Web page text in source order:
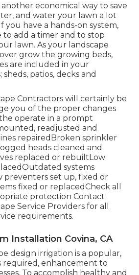
another economical way to save
and water your lawn a lot
you have a hands-on system,
to add a timer and to stop
lawn. As your landscape
grow the growing beds,
are included in your
sheds, patios, decks and
Contractors will certainly be
you of the proper changes
operate in a prompt
readjusted and
repairedBroken sprinkler
heads cleaned and
replaced or rebuiltLow
systems
preventers set up, fixed or
fixed or replacedCheck all
protection Contact
Service Providers for all
requirements.
Installation Covina, CA
design irrigation is a popular,
required, enhancement to
To accomplish healthy and